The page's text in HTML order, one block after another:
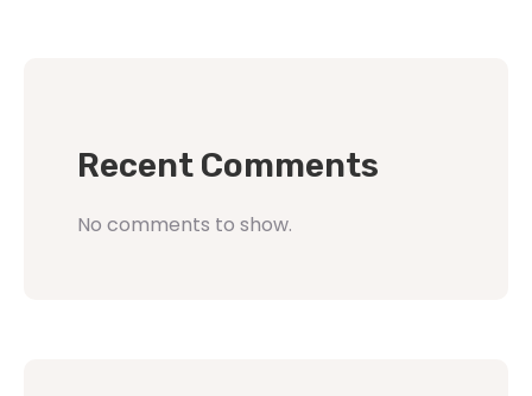
Recent Comments
No comments to show.